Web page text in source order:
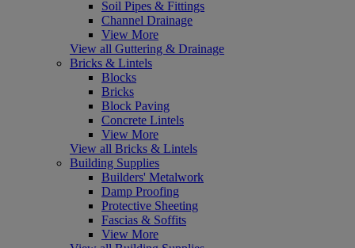
Soil Pipes & Fittings
Channel Drainage
View More
View all Guttering & Drainage
Bricks & Lintels
Blocks
Bricks
Block Paving
Concrete Lintels
View More
View all Bricks & Lintels
Building Supplies
Builders' Metalwork
Damp Proofing
Protective Sheeting
Fascias & Soffits
View More